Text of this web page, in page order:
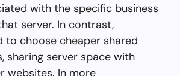
with the specific business
server. In contrast,
to choose cheaper shared
sharing server space with
websites. In more